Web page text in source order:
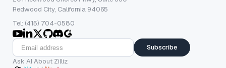
Redwood City, California 94065
Tel: (415) 704-0580
Subscribe
Ask AI About Zilliz